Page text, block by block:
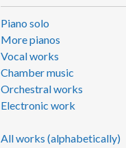
Piano solo
More pianos
Vocal works
Chamber music
Orchestral works
Electronic work
All works (alphabetically)